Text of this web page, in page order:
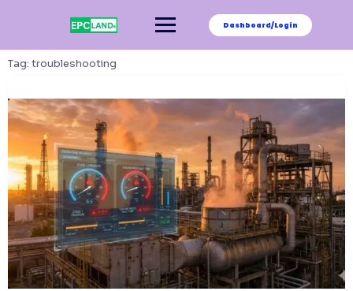
Dashboard/Login
Tag: troubleshooting